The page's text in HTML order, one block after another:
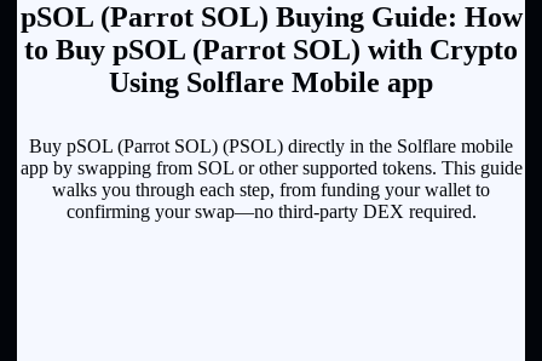
pSOL (Parrot SOL) Buying Guide: How
to Buy pSOL (Parrot SOL) with Crypto
Using Solflare Mobile app
Buy pSOL (Parrot SOL) (PSOL) directly in the Solflare mobile
app by swapping from SOL or other supported tokens. This guide
walks you through each step, from funding your wallet to
confirming your swap—no third-party DEX required.